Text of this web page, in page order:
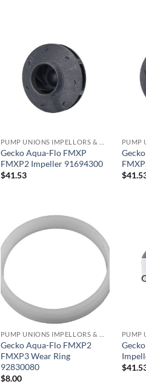
Gecko Aqua-Flo FMXP
FMXP2 Impeller 91694300
$41.53
$
Gecko Aqua-Flo FMXP2
FMXP3 Wear Ring
92830080
$8.00
$